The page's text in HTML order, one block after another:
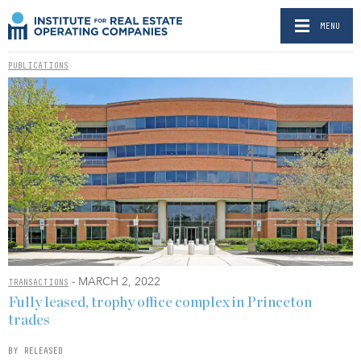
MENU
PUBLICATIONS
TRANSACTIONS - MARCH 2, 2022
Fully leased, trophy office complex in Princeton
trades
BY RELEASED